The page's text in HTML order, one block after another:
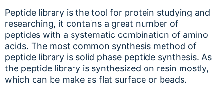
Peptide library is the tool for protein studying and
researching, it contains a great number of
peptides with a systematic combination of amino
acids. The most common synthesis method of
peptide library is solid phase peptide synthesis. As
the peptide library is synthesized on resin mostly,
which can be make as flat surface or beads.